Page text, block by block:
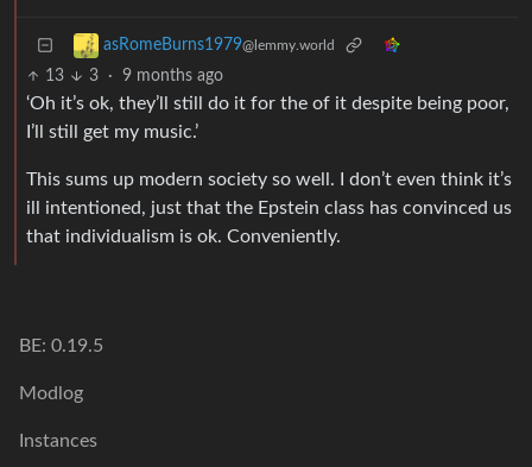
asRomeBurns1979@lemmy.world
13 3 · 9 months ago
‘Oh it’s ok, they’ll still do it for the of it despite being poor,
I’ll still get my music.’
This sums up modern society so well. I don’t even think it’s
ill intentioned, just that the Epstein class has convinced us
that individualism is ok. Conveniently.
BE: 0.19.5
Modlog
Instances